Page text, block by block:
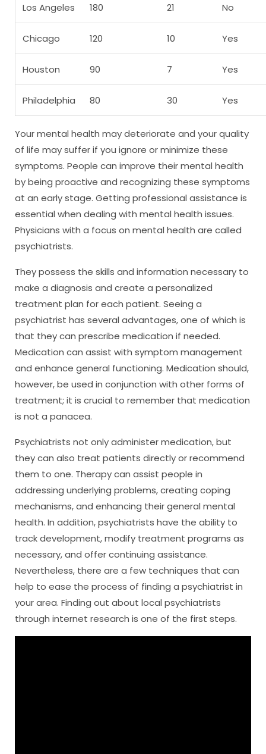
Los Angeles 180 21 No
Chicago 120 10 Yes
Houston 90 7 Yes
Philadelphia 80 30 Yes
Your mental health may deteriorate and your quality
of life may suffer if you ignore or minimize these
symptoms. People can improve their mental health
by being proactive and recognizing these symptoms
at an early stage. Getting professional assistance is
essential when dealing with mental health issues.
Physicians with a focus on mental health are called
psychiatrists.
They possess the skills and information necessary to
make a diagnosis and create a personalized
treatment plan for each patient. Seeing a
psychiatrist has several advantages, one of which is
that they can prescribe medication if needed.
Medication can assist with symptom management
and enhance general functioning. Medication should,
however, be used in conjunction with other forms of
treatment; it is crucial to remember that medication
is not a panacea.
Psychiatrists not only administer medication, but
they can also treat patients directly or recommend
them to one. Therapy can assist people in
addressing underlying problems, creating coping
mechanisms, and enhancing their general mental
health. In addition, psychiatrists have the ability to
track development, modify treatment programs as
necessary, and offer continuing assistance.
Nevertheless, there are a few techniques that can
help to ease the process of finding a psychiatrist in
your area. Finding out about local psychiatrists
through internet research is one of the first steps.